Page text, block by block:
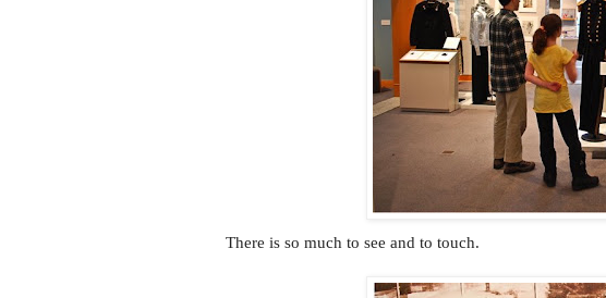
There is so much to see and to touch.